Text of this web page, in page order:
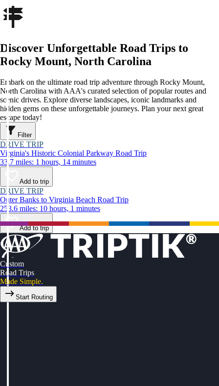
Discover Unforgettable Road Trips to
Rocky Mount, North Carolina
Embark on the ultimate road trip adventure through Rocky Mount,
North Carolina with AAA's curated selection of popular routes and
scenic drives. Explore diverse landscapes, iconic landmarks and
hidden gems on these unforgettable journeys. Plan your next great
escape today!
Filter
DRIVE TRIP
Virginia's Historic Colonial Parkway Road Trip
33.7 miles: 1 hours, 14 minutes
Add to trip
DRIVE TRIP
Outer Banks to Virginia Beach Road Trip
253.6 miles: 10 hours, 1 minutes
Add to trip
Custom
Road Trips
Made Simple.
Start Routing